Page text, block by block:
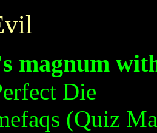
magnum
Die
(Quiz